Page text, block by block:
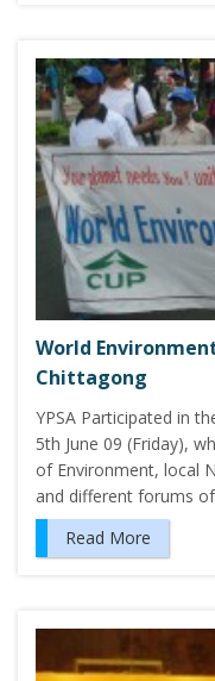
World
Chittagong
YPSA Participated in
5th June 09 (Friday),
of Environment, local
and different forums
Read More